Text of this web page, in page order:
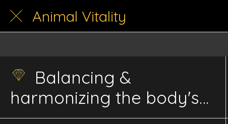
Animal Vitality
Balancing &
harmonizing the body's
energy